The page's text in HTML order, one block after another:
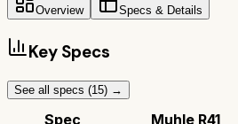
Overview Specs & Details
Key Specs
See all specs (15) →
Spec Muhle R41